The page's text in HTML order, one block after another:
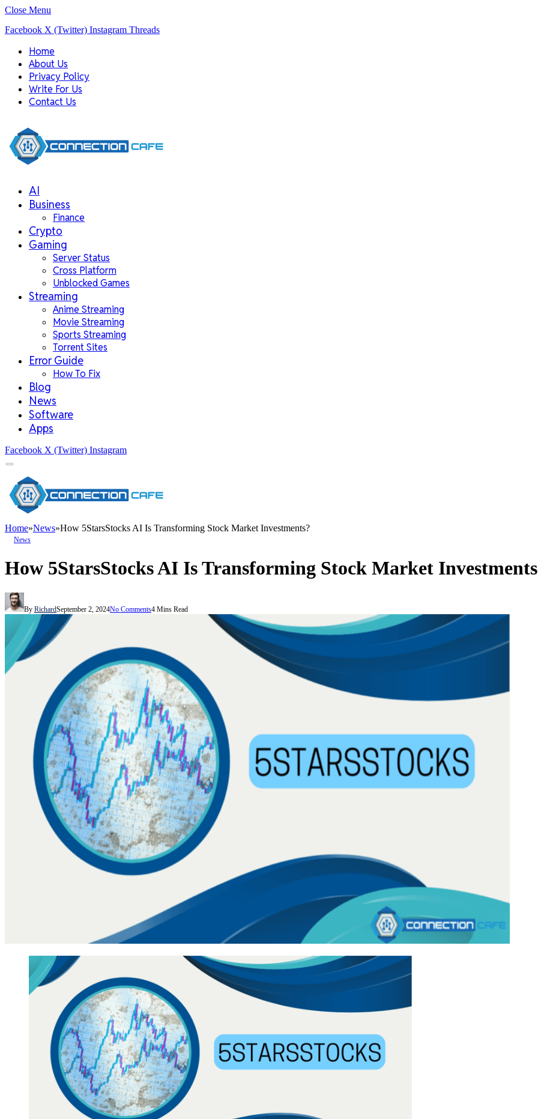
Close Menu
Facebook X (Twitter) Instagram Threads
Home
About Us
Privacy Policy
Write For Us
Contact Us
AI
Business
Finance
Crypto
Gaming
Server Status
Cross Platform
Unblocked Games
Streaming
Anime Streaming
Movie Streaming
Sports Streaming
Torrent Sites
Error Guide
How To Fix
Blog
News
Software
Apps
Facebook X (Twitter) Instagram
Home»News»How 5StarsStocks AI Is Transforming Stock Market Investments?
News
How 5StarsStocks AI Is Transforming Stock Market
By RichardSeptember 2, 2024No Comments4 Mins Read